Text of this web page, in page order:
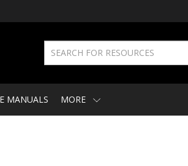
MANUALS MORE